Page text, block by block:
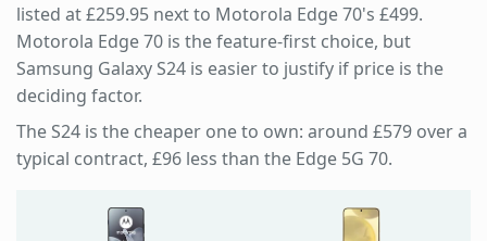
listed at £259.95 next to Motorola Edge 70's £499.
Motorola Edge 70 is the feature-first choice, but
Samsung Galaxy S24 is easier to justify if price is the
deciding factor.
The S24 is the cheaper one to own: around £579 over a
typical contract, £96 less than the Edge 5G 70.